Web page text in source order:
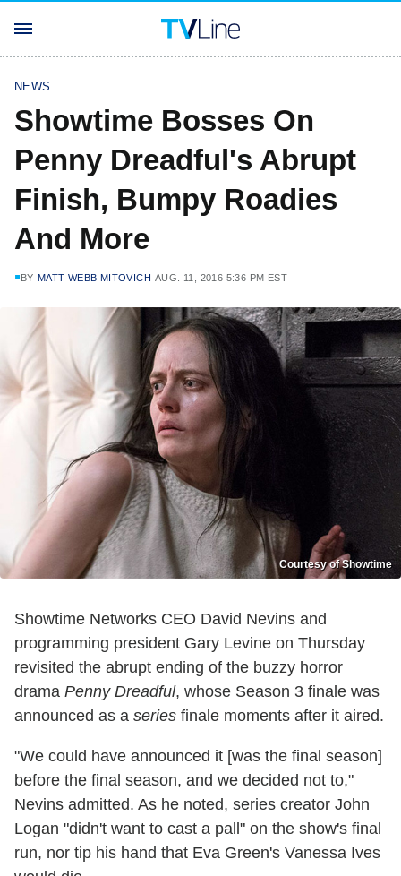
NEWS
Showtime Bosses On
Penny Dreadful's Abrupt
Finish, Bumpy Roadies
And More
BY MATT WEBB MITOVICH AUG. 11, 2016 5:36 PM EST
Courtesy of Showtime
Showtime Networks CEO David Nevins and
programming president Gary Levine on Thursday
revisited the abrupt ending of the buzzy horror
drama Penny Dreadful, whose Season 3 finale was
announced as a series finale moments after it aired.
"We could have announced it [was the final season]
before the final season, and we decided not to,"
Nevins admitted. As he noted, series creator John
Logan "didn't want to cast a pall" on the show's final
run, nor tip his hand that Eva Green's Vanessa Ives